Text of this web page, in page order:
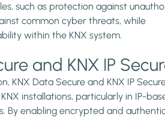
such as protection against
common cyber threats, while
within the KNX system.
and KNX IP
KNX Data Secure and KNX IP
installations, particularly in IP-
By enabling encrypted and